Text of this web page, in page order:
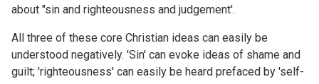
about "sin and righteousness and judgement'.
All three of these core Christian ideas can easily be
understood negatively. 'Sin' can evoke ideas of shame and
guilt; 'righteousness' can easily be heard prefaced by 'self-